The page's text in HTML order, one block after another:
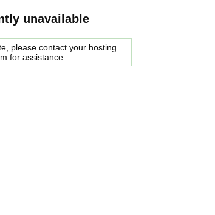
unavailable
please contact your hosting
for assistance.